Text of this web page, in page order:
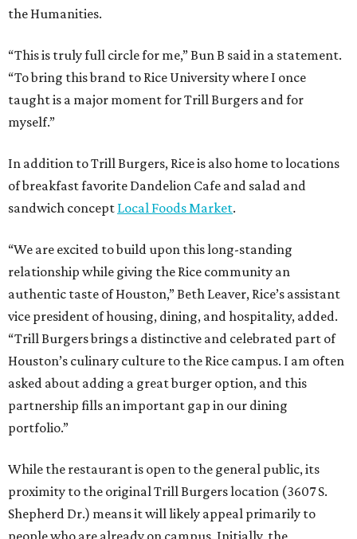
the Humanities.
“This is truly full circle for me,” Bun B said in a statement.
“To bring this brand to Rice University where I once
taught is a major moment for Trill Burgers and for
myself.”
In addition to Trill Burgers, Rice is also home to locations
of breakfast favorite Dandelion Cafe and salad and
sandwich concept Local Foods Market.
“We are excited to build upon this long-standing
relationship while giving the Rice community an
authentic taste of Houston,” Beth Leaver, Rice’s assistant
vice president of housing, dining, and hospitality, added.
“Trill Burgers brings a distinctive and celebrated part of
Houston’s culinary culture to the Rice campus. I am often
asked about adding a great burger option, and this
partnership fills an important gap in our dining
portfolio.”
While the restaurant is open to the general public, its
proximity to the original Trill Burgers location (3607 S.
Shepherd Dr.) means it will likely appeal primarily to
people who are already on campus. Initially, the